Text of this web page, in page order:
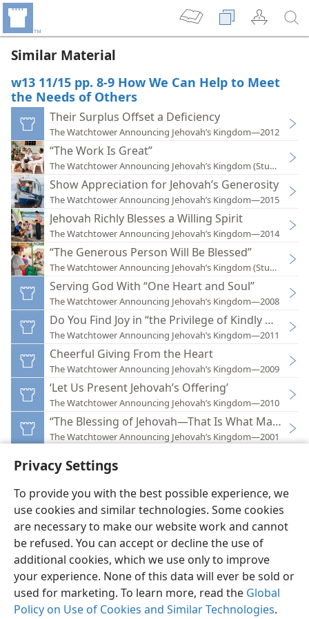
Privacy Settings
To provide you with the best possible experience, we
use cookies and similar technologies. Some cookies
are necessary to make our website work and cannot
be refused. You can accept or decline the use of
additional cookies, which we use only to improve
your experience. None of this data will ever be sold or
used for marketing. To learn more, read the Global
Policy on Use of Cookies and Similar Technologies.
Similar Material
w13 11/15 pp. 8-9 How We Can Help to Meet
the Needs of Others
Their Surplus Offset a Deficiency
The Watchtower Announcing Jehovah’s Kingdom—2012
“The Work Is Great”
The Watchtower Announcing Jehovah’s Kingdom
Show Appreciation for Jehovah’s Generosity
The Watchtower Announcing Jehovah’s Kingdom—2015
Jehovah Richly Blesses a Willing Spirit
The Watchtower Announcing Jehovah’s Kingdom—2014
“The Generous Person Will Be Blessed”
The Watchtower Announcing Jehovah’s Kingdom
Serving God With “One Heart and Soul”
The Watchtower Announcing Jehovah’s Kingdom—2008
Do You Find Joy in “the Privilege of Kindly Giving”?
The Watchtower Announcing Jehovah’s Kingdom—2011
Cheerful Giving From the Heart
The Watchtower Announcing Jehovah’s Kingdom—2009
‘Let Us Present Jehovah’s Offering’
The Watchtower Announcing Jehovah’s Kingdom—2010
“The Blessing of Jehovah—That Is What Makes
The Watchtower Announcing Jehovah’s Kingdom—2001
English Preferences
Copyright© 2026 Watch Tower Bible and Tract Society of Pennsylvania
Terms of Use Privacy Policy Privacy Settings
JW.ORG
Log In